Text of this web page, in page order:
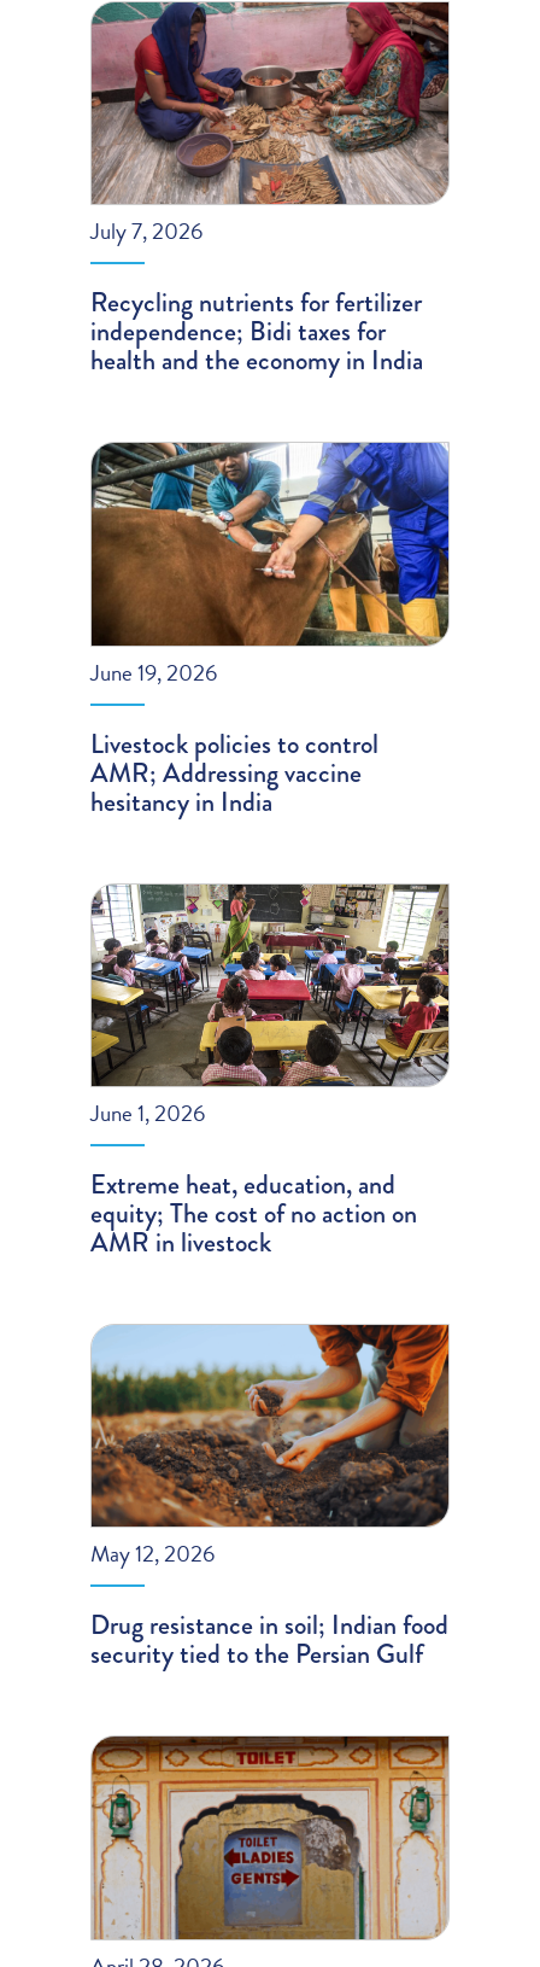
July 7, 2026
Recycling nutrients for fertilizer
independence; Bidi taxes for
health and the economy in India
June 19, 2026
Livestock policies to control
AMR; Addressing vaccine
hesitancy in India
June 1, 2026
Extreme heat, education, and
equity; The cost of no action on
AMR in livestock
May 12, 2026
Drug resistance in soil; Indian food
security tied to the Persian Gulf